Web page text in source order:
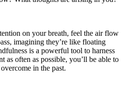
on your breath, feel the air flow
imagining they’re like floating
is a powerful tool to harness
often as possible, you’ll be able to
in the past.